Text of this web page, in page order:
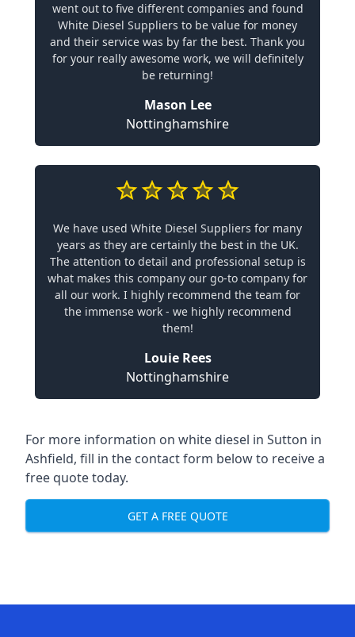
went out to five different companies and found
White Diesel Suppliers to be value for money
and their service was by far the best. Thank you
for your really awesome work, we will definitely
be returning!
Mason Lee
Nottinghamshire
We have used White Diesel Suppliers for many
years as they are certainly the best in the UK.
The attention to detail and professional setup is
what makes this company our go-to company for
all our work. I highly recommend the team for
the immense work - we highly recommend
them!
Louie Rees
Nottinghamshire
For more information on white diesel in Sutton in
Ashfield, fill in the contact form below to receive a
free quote today.
GET A FREE QUOTE